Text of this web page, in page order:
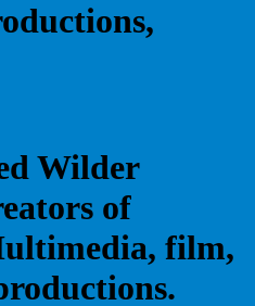
Wilder
of
film,